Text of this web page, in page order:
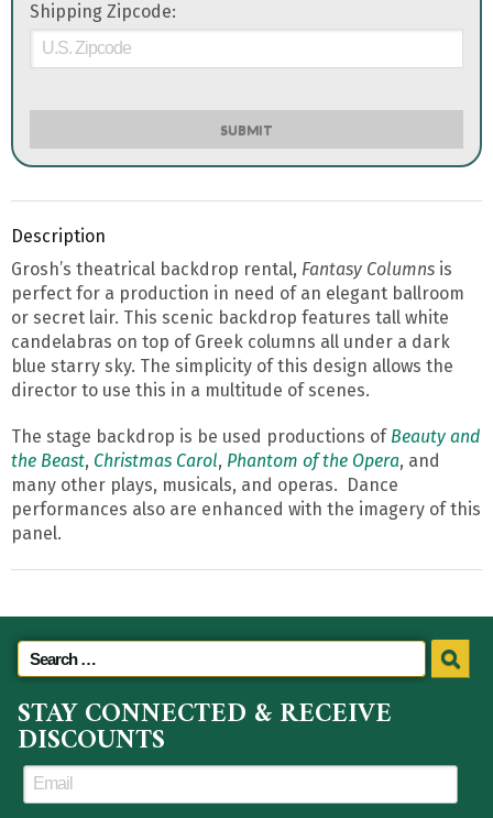
Shipping Zipcode:
SUBMIT
Description
Grosh’s theatrical backdrop rental, Fantasy Columns is
perfect for a production in need of an elegant ballroom
or secret lair. This scenic backdrop features tall white
candelabras on top of Greek columns all under a dark
blue starry sky. The simplicity of this design allows the
director to use this in a multitude of scenes.
The stage backdrop is be used productions of Beauty and
the Beast, Christmas Carol, Phantom of the Opera, and
many other plays, musicals, and operas. Dance
performances also are enhanced with the imagery of this
panel.
STAY CONNECTED & RECEIVE
DISCOUNTS